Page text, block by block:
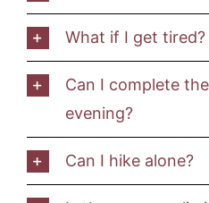
What if I get tired?
Can I complete
evening?
Can I hike alone?